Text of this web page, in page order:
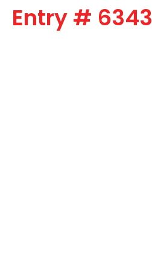
Entry # 6343